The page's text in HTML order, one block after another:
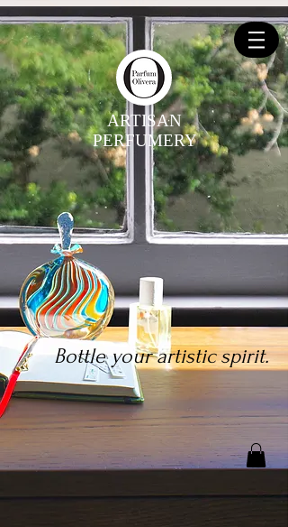
ARTISAN
PERFUMERY
Bottle your artistic spirit.